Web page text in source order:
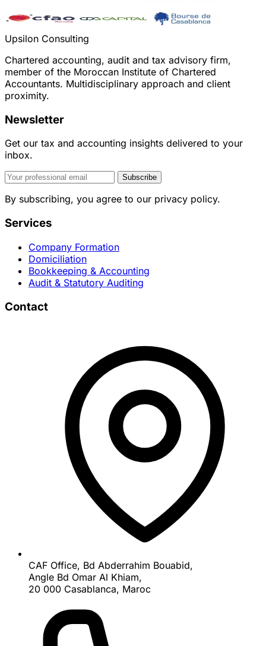
Upsilon Consulting
Chartered accounting, audit and tax advisory firm,
member of the Moroccan Institute of Chartered
Accountants. Multidisciplinary approach and client
proximity.
Newsletter
Get our tax and accounting insights delivered to your
inbox.
Subscribe
By subscribing, you agree to our privacy policy.
Services
Company Formation
Domiciliation
Bookkeeping & Accounting
Audit & Statutory Auditing
Contact
CAF Office, Bd Abderrahim Bouabid,
Angle Bd Omar Al Khiam,
20 000 Casablanca, Maroc